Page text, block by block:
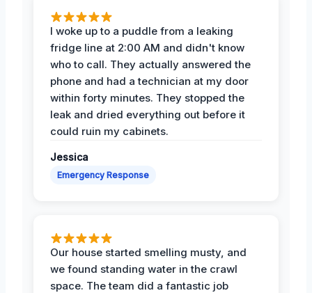
I woke up to a puddle from a leaking
fridge line at 2:00 AM and didn't know
who to call. They actually answered the
phone and had a technician at my door
within forty minutes. They stopped the
leak and dried everything out before it
could ruin my cabinets.
Jessica
Emergency Response
Our house started smelling musty, and
we found standing water in the crawl
space. The team did a fantastic job